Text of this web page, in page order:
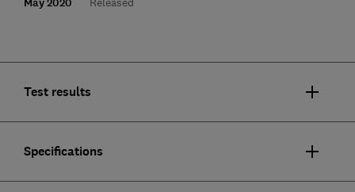
Test results
Specifications